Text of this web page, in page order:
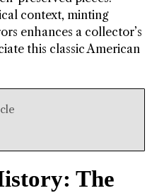
context, minting
enhances a collector’s
this classic American
The